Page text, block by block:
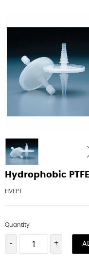
Hydrophobic
HVFPT
Quantity
- +